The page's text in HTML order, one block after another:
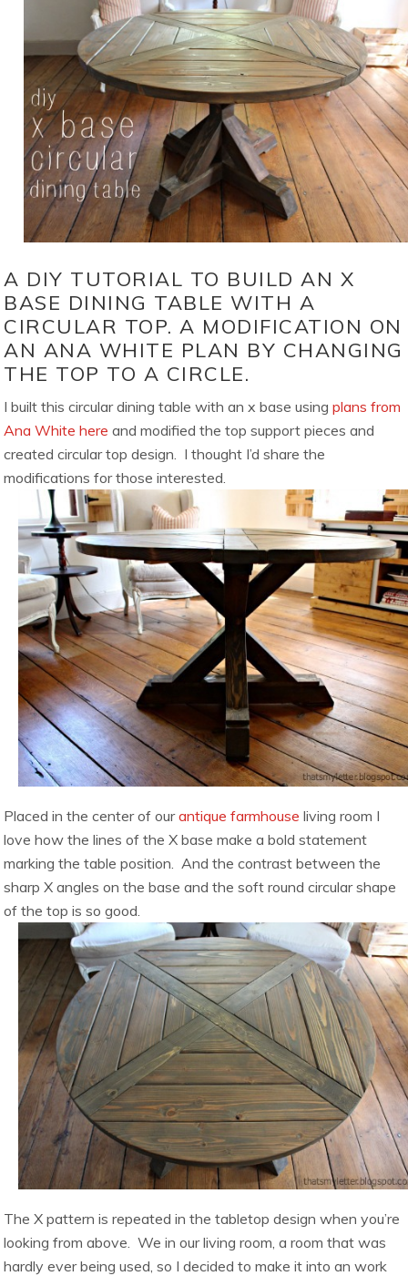
A DIY TUTORIAL TO BUILD AN X
BASE DINING TABLE WITH A
CIRCULAR TOP. A MODIFICATION ON
AN ANA WHITE PLAN BY CHANGING
THE TOP TO A CIRCLE.
I built this circular dining table with an x base usingplans from
Ana White here and modified the top support pieces and
created circular top design. I thought I’d share the
modifications for those interested.
Placed in the center of ourantique farmhouse living room I
love how the lines of the X base make a bold statement
marking the table position. And the contrast between the
sharp X angles on the base and the soft round circular shape
of the top is so good.
The X pattern is repeated in the tabletop design when you’re
looking from above. We in our living room, a room that was
hardly ever being used, so I decided to make it into an work